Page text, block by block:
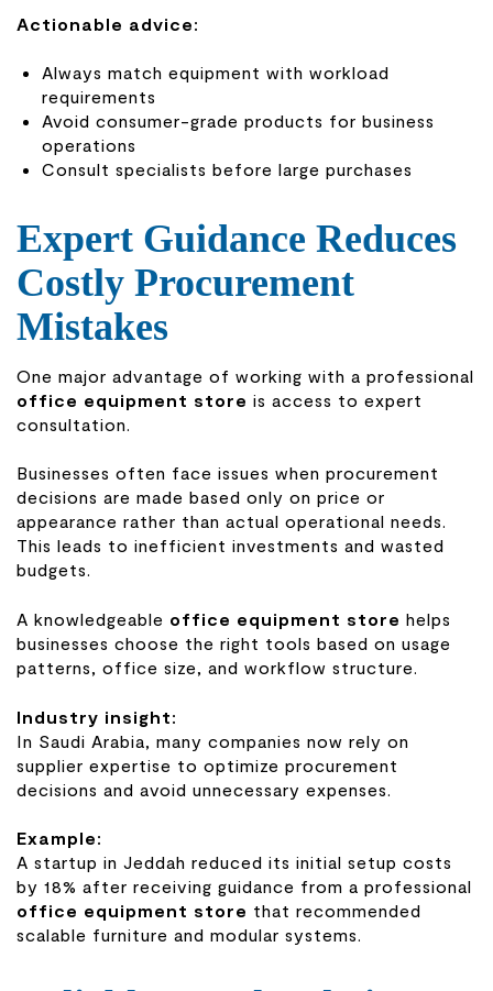
Actionable advice:
Always match equipment with workload
requirements
Avoid consumer-grade products for business
operations
Consult specialists before large purchases
Expert Guidance Reduces
Costly Procurement
Mistakes
One major advantage of working with a professional
office equipment store is access to expert
consultation.
Businesses often face issues when procurement
decisions are made based only on price or
appearance rather than actual operational needs.
This leads to inefficient investments and wasted
budgets.
A knowledgeable office equipment store helps
businesses choose the right tools based on usage
patterns, office size, and workflow structure.
Industry insight:
In Saudi Arabia, many companies now rely on
supplier expertise to optimize procurement
decisions and avoid unnecessary expenses.
Example:
A startup in Jeddah reduced its initial setup costs
by 18% after receiving guidance from a professional
office equipment store that recommended
scalable furniture and modular systems.